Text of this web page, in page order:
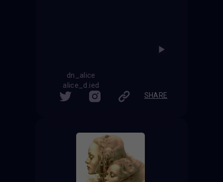
dn_alice
alice_d.ied
SHARE